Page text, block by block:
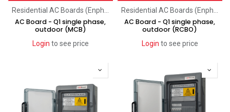
AC Board - Q1 single phase,
outdoor (MCB)
Login to see price
AC Board - Q1 single phase,
outdoor (RCBO)
Login to see price